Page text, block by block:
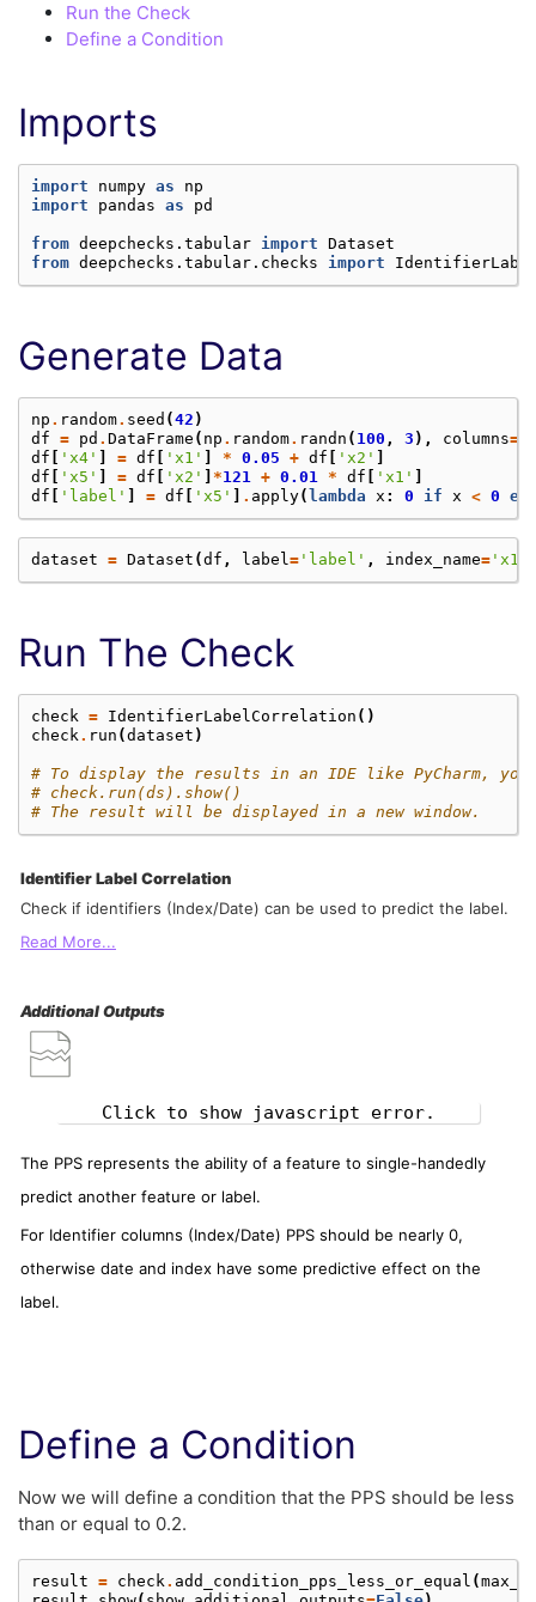
Run the Check
Define a Condition
Imports
import numpy as
np
import
pandas as pd
from deepchecks.tabular import Dataset
from deepchecks.tabular.checks import
Generate Data
np . random. seed (42 )
df = pd . DataFrame ( np . random. randn ( 100 , 3 ), columns=
df
'x4' = df 'x1' * 0.05 + df 'x2'
df
'x5' = df 'x2' *121 + 0.01 * df 'x1'
df
'label' = df 'x5' . apply( lambda x : 0 if x < 0
dataset = Dataset (df , label= 'label' , index_name= 'x1'
Run The Check
check = IdentifierLabelCorrelation ()
check. run (dataset )
# To display the results in an IDE like PyCharm,
# check.run(ds).show()
# The result will be displayed in a new window.
Identifier Label Correlation
Check if identifiers (Index/Date) can be used to predict the label.
Read More...
Additional Outputs
Click to show javascript error.
The PPS represents the ability of a feature to single-handedly
predict another feature or label.
For Identifier columns (Index/Date) PPS should be nearly 0,
otherwise date and index have some predictive effect on the
label.
Define a Condition
Now we will define a condition that the PPS should be less
than or equal to 0.2.
result = check . add_condition_pps_less_or_equal (